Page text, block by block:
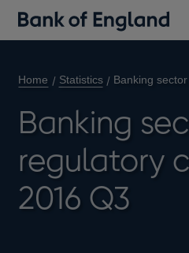
Home Statistics Banking
Banking
regulatory
2016 Q3